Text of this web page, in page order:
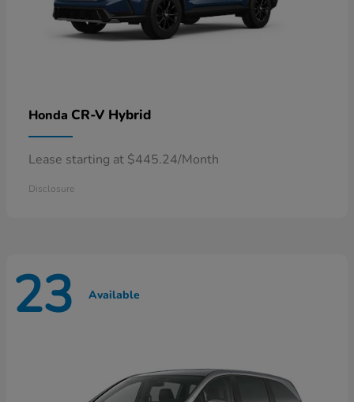
Honda CR-V Hybrid
Lease starting at $445.24/Month
Disclosure
23 Available